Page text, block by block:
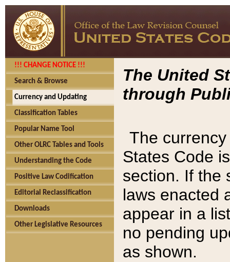
!!! CHANGE NOTICE !!!
Search & Browse
Currency and Updating
Classification Tables
Popular Name Tool
Other OLRC Tables and Tools
Understanding the Code
Positive Law Codification
Editorial Reclassification
Downloads
Other Legislative Resources
The United
through
The
States Code
section. If the
laws enacted
appear in a
no pending
as shown.